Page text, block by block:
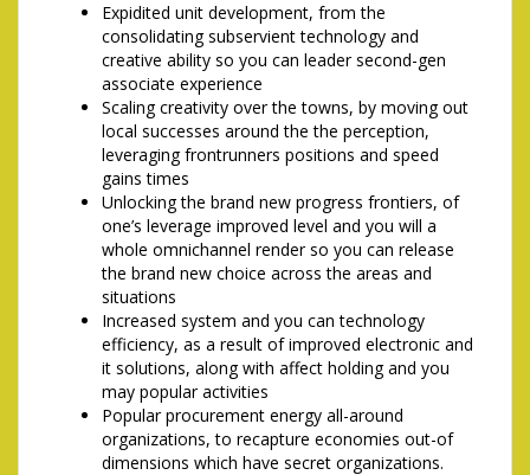
Expidited unit development, from the
consolidating subservient technology and
creative ability so you can leader second-gen
associate experience
Scaling creativity over the towns, by moving out
local successes around the the perception,
leveraging frontrunners positions and speed
gains times
Unlocking the brand new progress frontiers, of
one’s leverage improved level and you will a
whole omnichannel render so you can release
the brand new choice across the areas and
situations
Increased system and you can technology
efficiency, as a result of improved electronic and
it solutions, along with affect holding and you
may popular activities
Popular procurement energy all-around
organizations, to recapture economies out-of
dimensions which have secret organizations.